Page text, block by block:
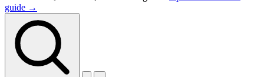
guide →